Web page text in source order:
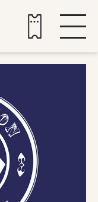
Buy tickets